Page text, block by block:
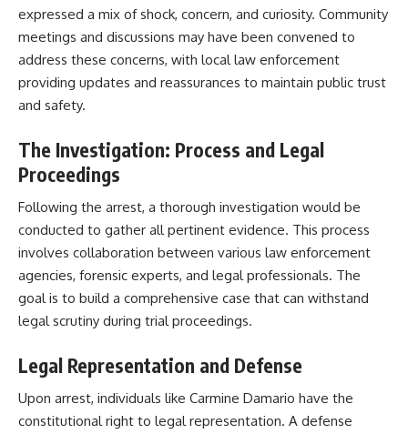
expressed a mix of shock, concern, and curiosity. Community
meetings and discussions may have been convened to
address these concerns, with local law enforcement
providing updates and reassurances to maintain public trust
and safety.​
The Investigation: Process and Legal
Proceedings
Following the arrest, a thorough investigation would be
conducted to gather all pertinent evidence. This process
involves collaboration between various law enforcement
agencies, forensic experts, and legal professionals. The
goal is to build a comprehensive case that can withstand
legal scrutiny during trial proceedings.​
Legal Representation and Defense
Upon arrest, individuals like Carmine Damario have the
constitutional right to legal representation. A defense